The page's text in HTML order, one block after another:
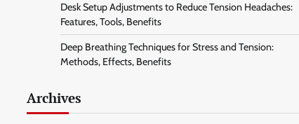
Desk Setup Adjustments to Reduce Tension Headaches:
Features, Tools, Benefits
Deep Breathing Techniques for Stress and Tension:
Methods, Effects, Benefits
Archives